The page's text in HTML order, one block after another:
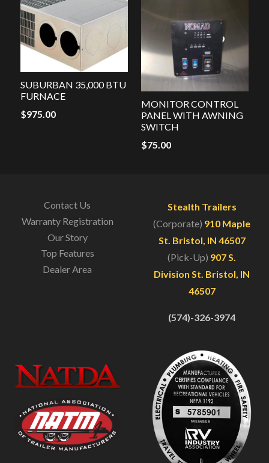
SUBURBAN 35,000 BTU
FURNACE
$975.00
MONITOR CONTROL
PANEL WITH AWNING
SWITCH
$75.00
Contact Us
Warranty Registration
Our Story
Top Features
Dealer Area
Stealth Trailers
(Corporate) 910 Maple
St. Bristol, IN 46507
(Pick-Up) 907 S.
Division St. Bristol, IN
46507
(574)-326-3974